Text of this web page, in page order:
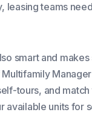
leasing teams
smart and makes
tours, and match
available units for